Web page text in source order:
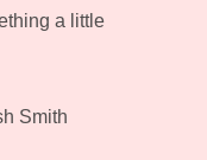
a little
Smith